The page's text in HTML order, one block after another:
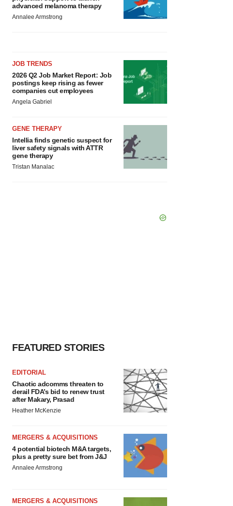
advanced melanoma therapy
Annalee Armstrong
JOB TRENDS
2026 Q2 Job Market Report: Job
postings keep rising as fewer
companies cut employees
Angela Gabriel
GENE THERAPY
Intellia finds genetic suspect for
liver safety signals with ATTR
gene therapy
Tristan Manalac
FEATURED STORIES
EDITORIAL
Chaotic adcomms threaten to
derail FDA’s bid to renew trust
after Makary, Prasad
Heather McKenzie
MERGERS & ACQUISITIONS
4 potential biotech M&A targets,
plus a pretty sure bet from J&J
Annalee Armstrong
MERGERS & ACQUISITIONS